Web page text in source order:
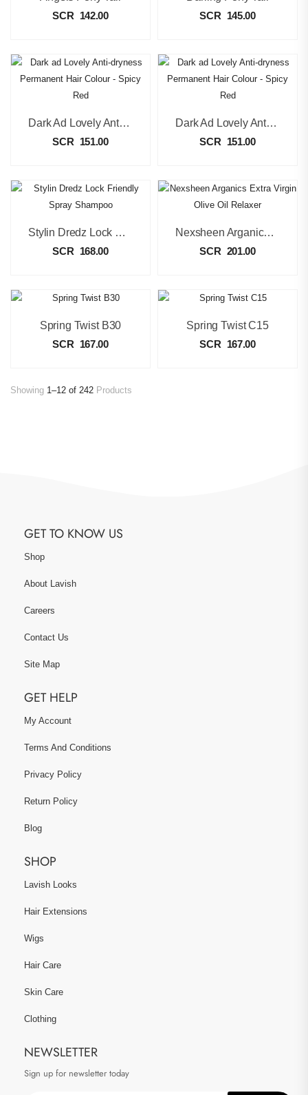
SCR 142.00 SCR 145.00
Dark Ad Lovely Anti-Dryness Permanent Hair Colour – Spicy Red
SCR 151.00
Dark Ad Lovely Anti-Dryness Permanent Hair Colour – Spicy Red
SCR 151.00
Stylin Dredz Lock Friendly Spray Shampoo
SCR 168.00
Nexsheen Arganics Extra Virgin Olive Oil Relaxer
SCR 201.00
Spring Twist B30
SCR 167.00
Spring Twist C15
SCR 167.00
Showing 1–12 of 242 Products
GET TO KNOW US
Shop
About Lavish
Careers
Contact Us
Site Map
GET HELP
My Account
Terms And Conditions
Privacy Policy
Return Policy
Blog
SHOP
Lavish Looks
Hair Extensions
Wigs
Hair Care
Skin Care
Clothing
NEWSLETTER
Sign up for newsletter today